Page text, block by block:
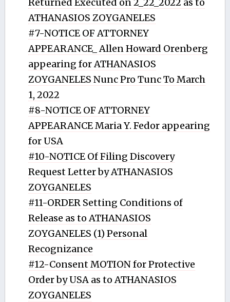
Returned Executed on 2_22_2022 as to
ATHANASIOS ZOYGANELES
#7-NOTICE OF ATTORNEY
APPEARANCE_ Allen Howard Orenberg
appearing for ATHANASIOS
ZOYGANELES Nunc Pro Tunc To March
1, 2022
#8-NOTICE OF ATTORNEY
APPEARANCE Maria Y. Fedor appearing
for USA
#10-NOTICE Of Filing Discovery
Request Letter by ATHANASIOS
ZOYGANELES
#11-ORDER Setting Conditions of
Release as to ATHANASIOS
ZOYGANELES (1) Personal
Recognizance
#12-Consent MOTION for Protective
Order by USA as to ATHANASIOS
ZOYGANELES